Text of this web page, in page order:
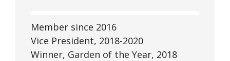
Member since 2016
Vice President, 2018-2020
Winner, Garden of the Year, 2018